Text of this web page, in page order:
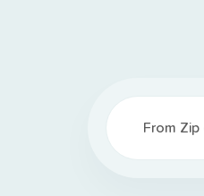
From Zip